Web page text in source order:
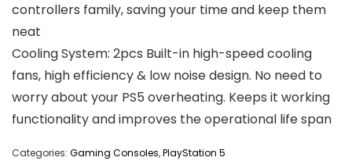
controllers family, saving your time and keep them
neat
Cooling System: 2pcs Built-in high-speed cooling
fans, high efficiency & low noise design. No need to
worry about your PS5 overheating. Keeps it working
functionality and improves the operational life span
Categories: Gaming Consoles,PlayStation 5